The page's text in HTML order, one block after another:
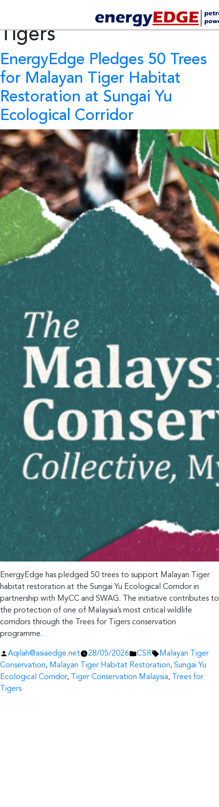
Tag Archives:Trees for
Tigers
EnergyEdge Pledges 50 Trees
for Malayan Tiger Habitat
Restoration at Sungai Yu
Ecological Corridor
EnergyEdge has pledged 50 trees to support Malayan Tiger
habitat restoration at the Sungai Yu Ecological Corridor in
partnership with MyCC and SWAG. The initiative contributes to
the protection of one of Malaysia’s most critical wildlife
corridors through the Trees for Tigers conservation
programme.
Posted
by
Aqilah@asiaedge.net 28/05/2026
Posted
in
CSR Tags:
Malayan Tiger
Conservation, Malayan Tiger Habitat Restoration, Sungai Yu
Ecological Corridor, Tiger Conservation Malaysia,
Trees for
Tigers